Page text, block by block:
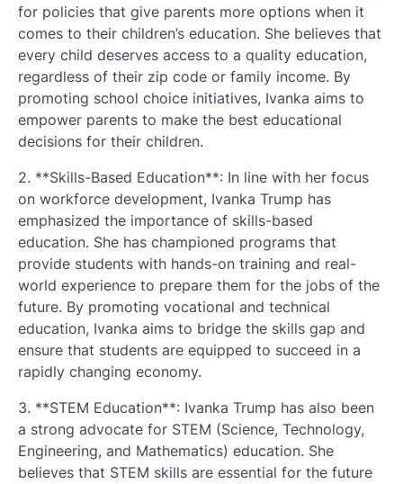
for policies that give parents more options when it
comes to their children’s education. She believes that
every child deserves access to a quality education,
regardless of their zip code or family income. By
promoting school choice initiatives, Ivanka aims to
empower parents to make the best educational
decisions for their children.
2. **Skills-Based Education**: In line with her focus
on workforce development, Ivanka Trump has
emphasized the importance of skills-based
education. She has championed programs that
provide students with hands-on training and real-
world experience to prepare them for the jobs of the
future. By promoting vocational and technical
education, Ivanka aims to bridge the skills gap and
ensure that students are equipped to succeed in a
rapidly changing economy.
3. **STEM Education**: Ivanka Trump has also been
a strong advocate for STEM (Science, Technology,
Engineering, and Mathematics) education. She
believes that STEM skills are essential for the future